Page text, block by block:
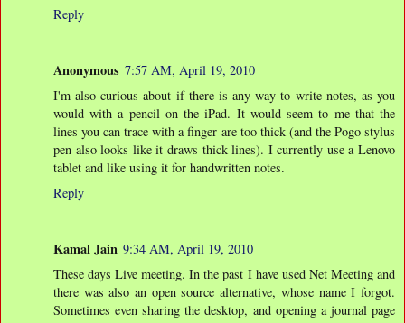
Reply
Anonymous 7:57 AM, April 19, 2010
I'm also curious about if there is any way to write notes, as you
would with a pencil on the iPad. It would seem to me that the
lines you can trace with a finger are too thick (and the Pogo stylus
pen also looks like it draws thick lines). I currently use a Lenovo
tablet and like using it for handwritten notes.
Reply
Kamal Jain 9:34 AM, April 19, 2010
These days Live meeting. In the past I have used Net Meeting and
there was also an open source alternative, whose name I forgot.
Sometimes even sharing the desktop, and opening a journal page